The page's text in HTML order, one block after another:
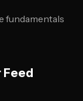
fundamentals
Feed